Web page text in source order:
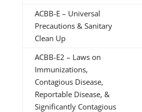
ACBB-E – Universal
Precautions & Sanitary
Clean Up
ACBB-E2 – Laws on
Immunizations,
Contagious Disease,
Reportable Disease, &
Significantly Contagious